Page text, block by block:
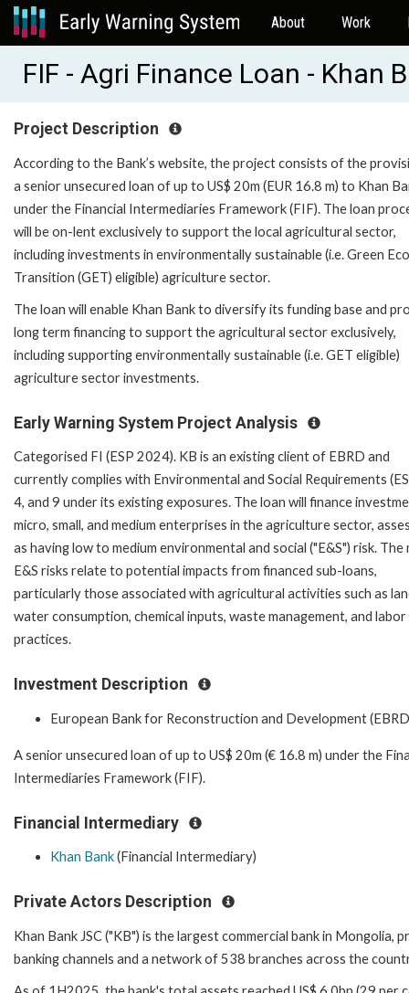
About Work
FIF - Agri Finance Loan - Khan
Project Description
According to the Bank’s website, the project consists of the
a senior unsecured loan of up to US$ 20m (EUR 16.8 m) to Khan
under the Financial Intermediaries Framework (FIF). The loan
will be on-lent exclusively to support the local agricultural sector,
including investments in environmentally sustainable (i.e. Green
Transition (GET) eligible) agriculture sector.
The loan will enable Khan Bank to diversify its funding base and
long term financing to support the agricultural sector exclusively,
including supporting environmentally sustainable (i.e. GET eligible)
agriculture sector investments.
Early Warning System Project Analysis
Categorised FI (ESP 2024). KB is an existing client of EBRD and
currently complies with Environmental and Social Requirements
4, and 9 under its existing exposures. The loan will finance
micro, small, and medium enterprises in the agriculture sector,
as having low to medium environmental and social ("E&S") risk. The
E&S risks relate to potential impacts from financed sub-loans,
particularly those associated with agricultural activities such as
water consumption, chemical inputs, waste management, and labor
practices.
Investment Description
European Bank for Reconstruction and Development
A senior unsecured loan of up to US$ 20m (€ 16.8 m) under the
Intermediaries Framework (FIF).
Financial Intermediary
Khan Bank(Financial Intermediary)
Private Actors Description
Khan Bank JSC ("KB") is the largest commercial bank in
banking channels and a network of 538 branches across the